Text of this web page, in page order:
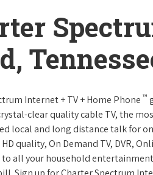
Internet + TV + Home Phone ™
clear quality cable TV, the
local and long distance talk for
quality, On Demand TV, DVR,
to all your household